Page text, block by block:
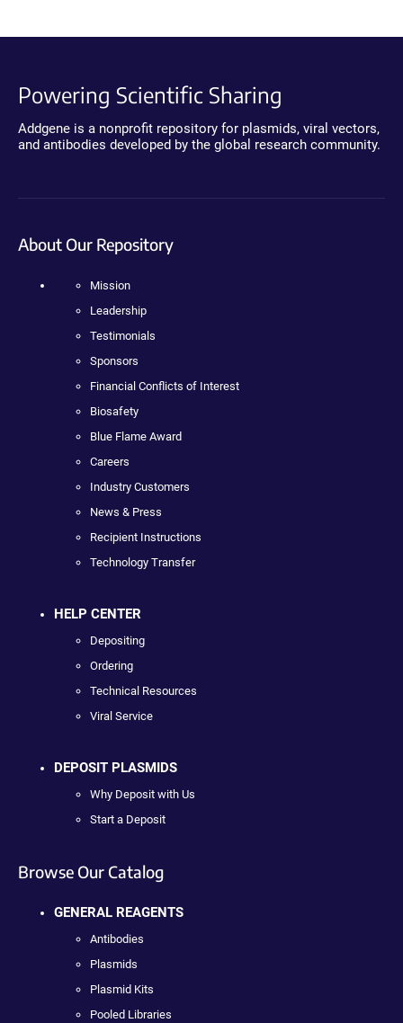
Powering Scientific Sharing
Addgene is a nonprofit repository for plasmids, viral vectors,
and antibodies developed by the global research community.
About Our Repository
Mission
Leadership
Testimonials
Sponsors
Financial Conflicts of Interest
Biosafety
Blue Flame Award
Careers
Industry Customers
News & Press
Recipient Instructions
Technology Transfer
HELP CENTER
Depositing
Ordering
Technical Resources
Viral Service
DEPOSIT PLASMIDS
Why Deposit with Us
Start a Deposit
Browse Our Catalog
GENERAL REAGENTS
Antibodies
Plasmids
Plasmid Kits
Pooled Libraries